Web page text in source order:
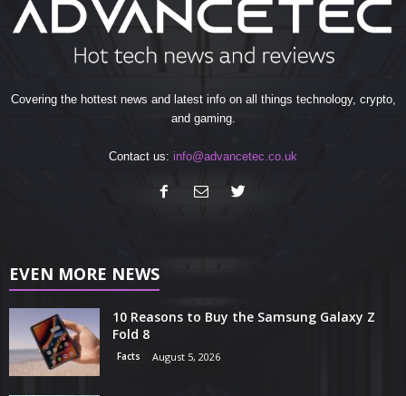
Covering the hottest news and latest info on all things technology, crypto,
and gaming.
Contact us: info@advancetec.co.uk
EVEN MORE NEWS
10 Reasons to Buy the Samsung Galaxy Z
Fold 8
Facts August 5, 2026